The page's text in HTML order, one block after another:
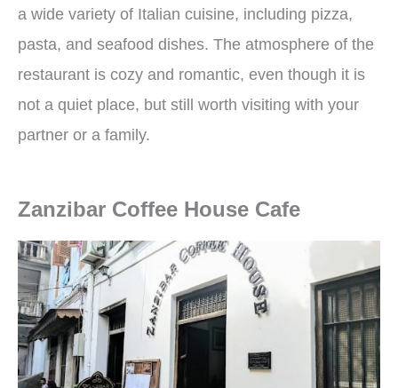
a wide variety of Italian cuisine, including pizza,
pasta, and seafood dishes. The atmosphere of the
restaurant is cozy and romantic, even though it is
not a quiet place, but still worth visiting with your
partner or a family.
Zanzibar Coffee House Cafe